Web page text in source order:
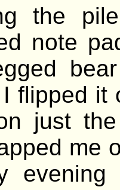
the
note
flipped it
just
me
evening